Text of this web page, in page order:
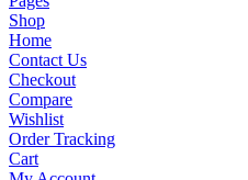
Shop
Home
Contact Us
Checkout
Compare
Wishlist
Order Tracking
Cart